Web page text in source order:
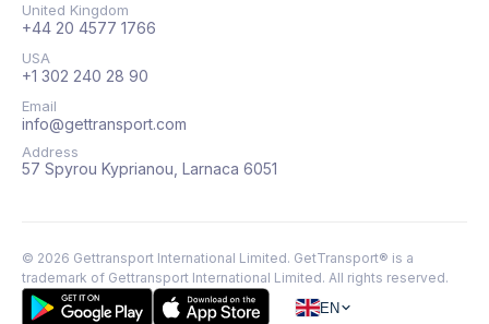
United Kingdom
+44 20 4577 1766
USA
+1 302 240 28 90
Email
info@gettransport.com
Address
57 Spyrou Kyprianou, Larnaca 6051
© 2026 Gettransport International Limited. GetTransport® is a
trademark of Gettransport International Limited. All rights reserved.
EN